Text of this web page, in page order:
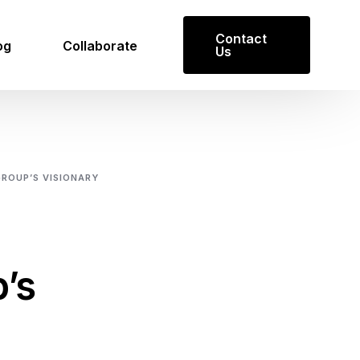
Reach out to us for inquiries or
collaboration opportunities.
Collaborate
Contact
Us
VISIONARY